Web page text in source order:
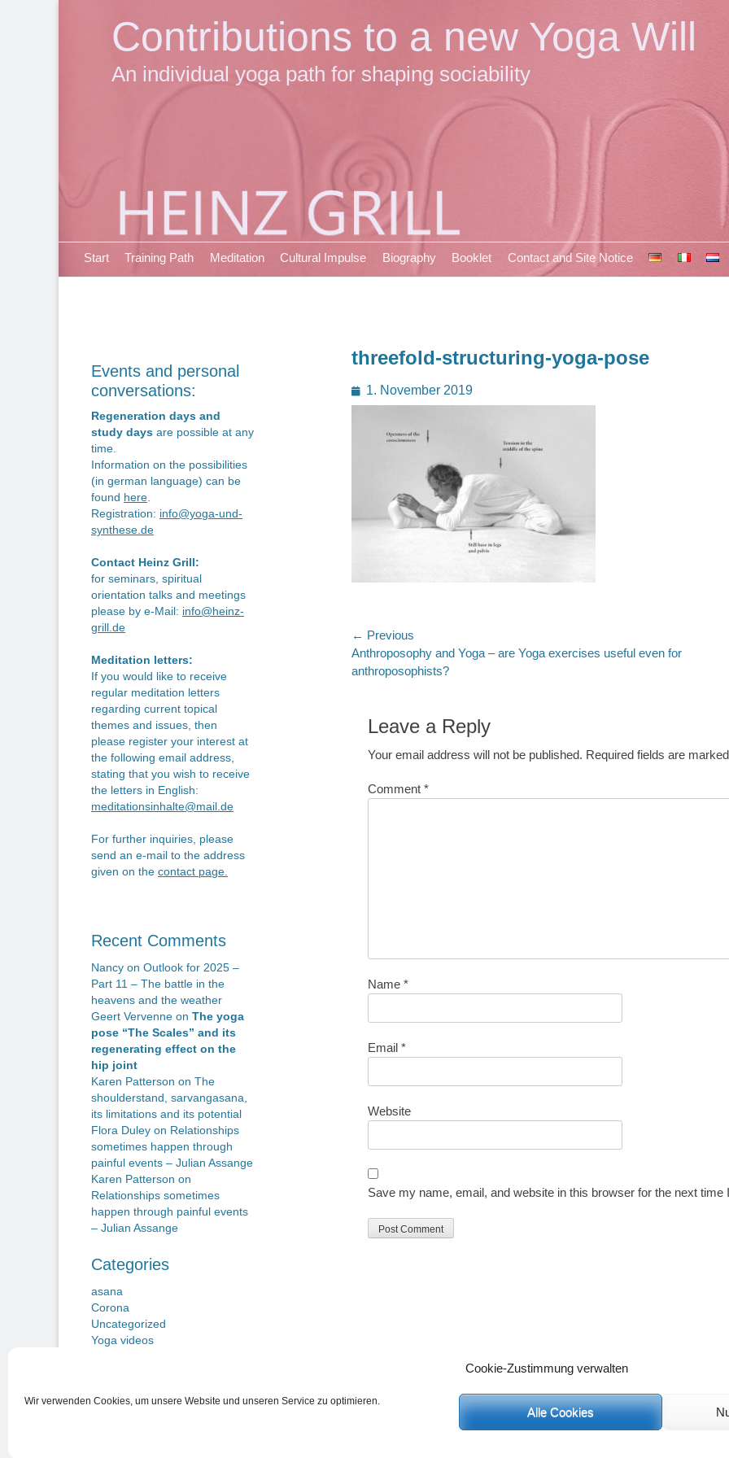
Cookie-Zustimmung verwalten
Wir verwenden Cookies, um unsere Website und unseren Service zu optimieren.
Alle Cookies
Contributions to a new Yoga Will
An individual yoga path for shaping sociability
Primary Menu
SkipStart Training Path Meditation Cultural Impulse Biography Booklet Contact and Site Notice
threefold-structuring-yoga-pose
Posted
1. November 2019
Post
navigation
← Previous
Previous
post:
Anthroposophy and Yoga – are Yoga exercises useful even for
anthroposophists?
Leave a Reply
Your email address will not be published. Required fields are
Comment *
Name *
Email *
Website
Save my name, email, and website in this browser for the next time
Events and personal
conversations:
Regeneration days and
study days are possible at any
time.
Information on the possibilities
(in german language) can be
found here.
Registration: info@yoga-und-
synthese.de
Contact Heinz Grill:
for seminars, spiritual
orientation talks and meetings
please by e-Mail: info@heinz-
grill.de
Meditation letters:
If you would like to receive
regular meditation letters
regarding current topical
themes and issues, then
please register your interest at
the following email address,
stating that you wish to receive
the letters in English:
meditationsinhalte@mail.de
For further inquiries, please
send an e-mail to the address
given on the contact page.
Recent Comments
Nancy on Outlook for 2025 –
Part 11 – The battle in the
heavens and the weather
Geert Vervenne on The yoga
pose “The Scales” and its
regenerating effect on the
hip joint
Karen Patterson on The
shoulderstand, sarvangasana,
its limitations and its potential
Flora Duley on Relationships
sometimes happen through
painful events – Julian Assange
Karen Patterson on
Relationships sometimes
happen through painful events
– Julian Assange
Categories
asana
Corona
Uncategorized
Yoga videos